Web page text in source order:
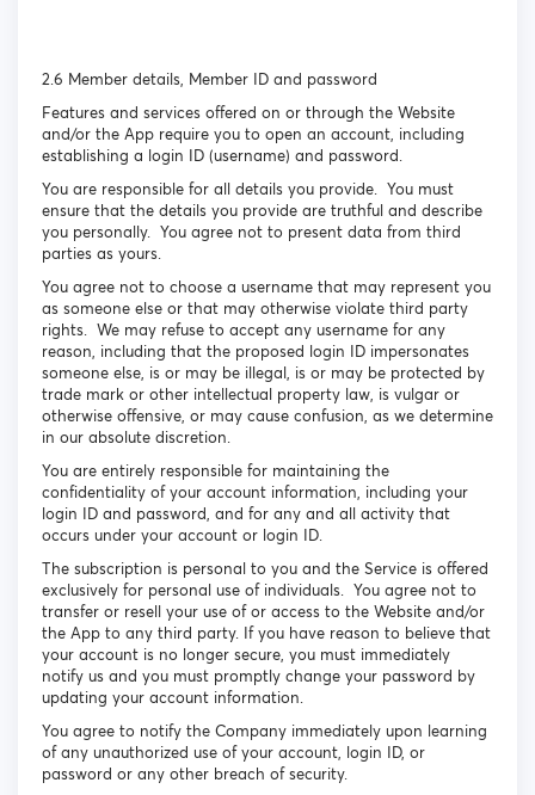
2.6 Member details, Member ID and password
Features and services offered on or through the Website
and/or the App require you to open an account, including
establishing a login ID (username) and password.
You are responsible for all details you provide. You must
ensure that the details you provide are truthful and describe
you personally. You agree not to present data from third
parties as yours.
You agree not to choose a username that may represent you
as someone else or that may otherwise violate third party
rights. We may refuse to accept any username for any
reason, including that the proposed login ID impersonates
someone else, is or may be illegal, is or may be protected by
trade mark or other intellectual property law, is vulgar or
otherwise offensive, or may cause confusion, as we determine
in our absolute discretion.
You are entirely responsible for maintaining the
confidentiality of your account information, including your
login ID and password, and for any and all activity that
occurs under your account or login ID.
The subscription is personal to you and the Service is offered
exclusively for personal use of individuals. You agree not to
transfer or resell your use of or access to the Website and/or
the App to any third party. If you have reason to believe that
your account is no longer secure, you must immediately
notify us and you must promptly change your password by
updating your account information.
You agree to notify the Company immediately upon learning
of any unauthorized use of your account, login ID, or
password or any other breach of security.